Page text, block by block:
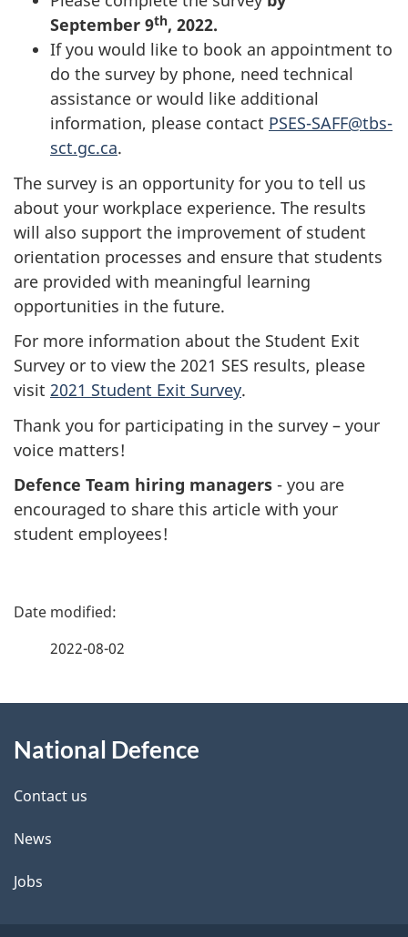
September 9th, 2022.
If you would like to book an appointment to
do the survey by phone, need technical
assistance or would like additional
information, please contact PSES-SAFF@tbs-
sct.gc.ca.
The survey is an opportunity for you to tell us
about your workplace experience. The results
will also support the improvement of student
orientation processes and ensure that students
are provided with meaningful learning
opportunities in the future.
For more information about the Student Exit
Survey or to view the 2021 SES results, please
visit 2021 Student Exit Survey.
Thank you for participating in the survey – your
voice matters!
Defence Team hiring managers - you are
encouraged to share this article with your
student employees!
P
d
e
t
a
2022-08-02
this
site
National Defence
Contact us
News
Jobs